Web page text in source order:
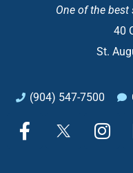
One of the best
40
St.
(904) 547-7500
F
a
X
I
n